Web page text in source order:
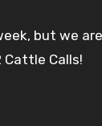
Cattle Calls!